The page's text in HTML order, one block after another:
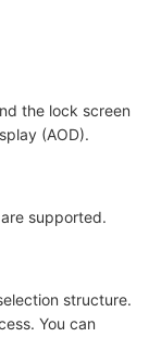
the lock screen
(AOD).
supported.
structure.
You can